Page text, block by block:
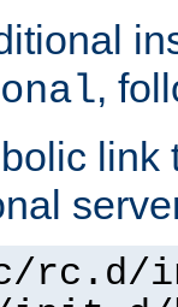
,
link
rc.d/